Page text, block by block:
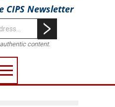
CIPS Newsletter
content.